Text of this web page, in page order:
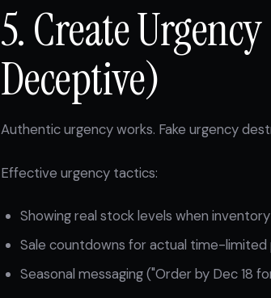
5. Create
Deceptive)
Authentic urgency works. Fake urgency
Effective urgency tactics:
Showing real stock levels when
Sale countdowns for actual time-
Seasonal messaging ("Order by Dec 18